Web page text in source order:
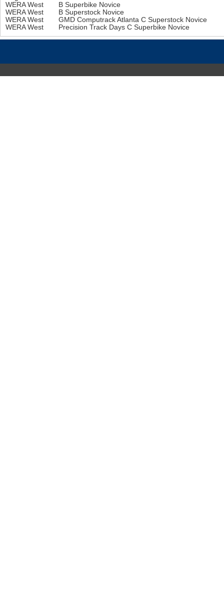
WERA West
B Superbike Novice
WERA West
B Superstock Novice
WERA West
GMD Computrack Atlanta C Superstock Novice
WERA West
Precision Track Days C Superbike Novice